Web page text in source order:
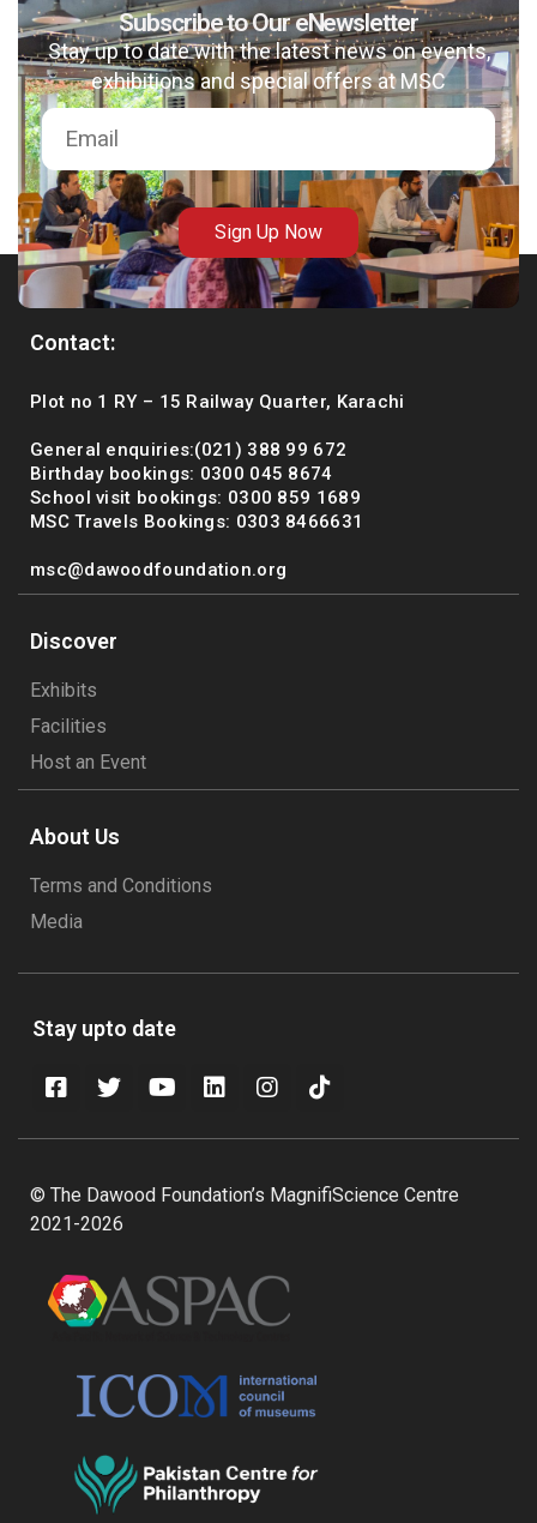
Subscribe to Our eNewsletter
Stay up to date with the latest news on events,
exhibitions and special offers at MSC
Sign Up Now
Contact:
Plot no 1 RY – 15 Railway Quarter, Karachi
General enquiries:(021) 388 99 672
Birthday bookings: 0300 045 8674
School visit bookings: 0300 859 1689
MSC Travels Bookings: 0303 8466631
msc@dawoodfoundation.org
Discover
Exhibits
Facilities
Host an Event
About Us
Terms and Conditions
Media
Stay upto date
© The Dawood Foundation’s MagnifiScience Centre
2021-2026